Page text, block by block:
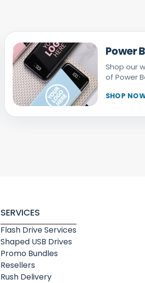
Power
Shop our
of Power
SHOP
SERVICES
Flash Drive Services
Shaped USB Drives
Promo Bundles
Resellers
Rush Delivery